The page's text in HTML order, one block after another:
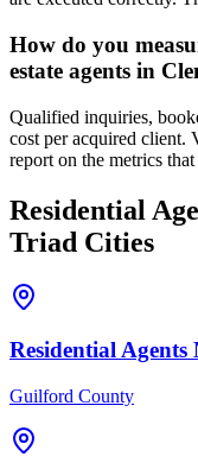
How do you
estate agents in
Qualified inquiries,
cost per acquired client.
report on the metrics
Residential
Triad Cities
Residential Agents
Guilford County